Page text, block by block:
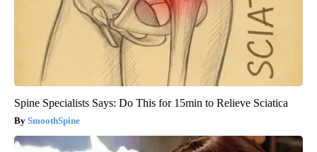
Spine Specialists Says: Do This for 15min to Relieve Sciatica
SmoothSpine